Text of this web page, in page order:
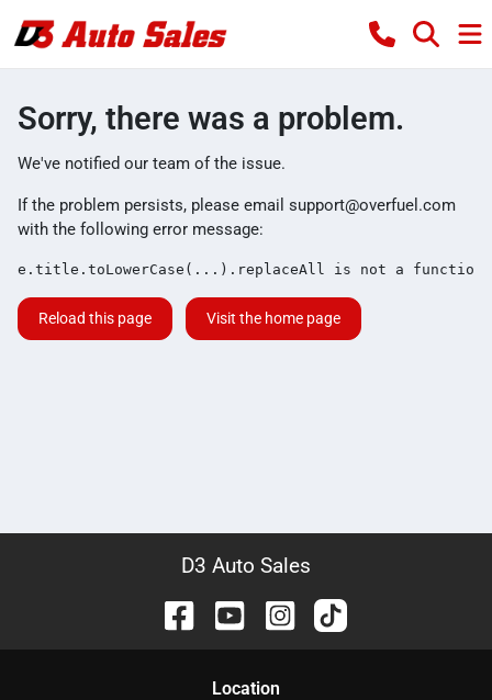
Sorry, there was a problem.
We've notified our team of the issue.
If the problem persists, please email support@overfuel.com
with the following error message:
e.title.toLowerCase(...).replaceAll is not a function
Reload this page Visit the home page
D3 Auto Sales
Location